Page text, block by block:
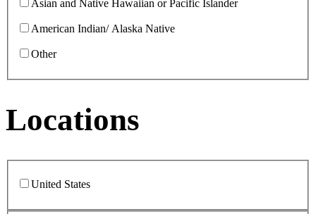
Asian and Native Hawaiian or Pacific Islander
American Indian/ Alaska Native
Other
Locations
United States